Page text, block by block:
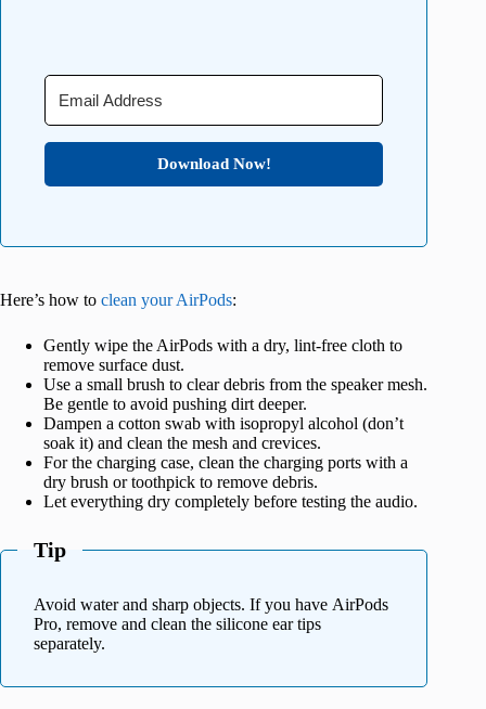
Download Now!
Here’s how to clean your AirPods:
Gently wipe the AirPods with a dry, lint-free cloth to
remove surface dust.
Use a small brush to clear debris from the speaker mesh.
Be gentle to avoid pushing dirt deeper.
Dampen a cotton swab with isopropyl alcohol (don’t
soak it) and clean the mesh and crevices.
For the charging case, clean the charging ports with a
dry brush or toothpick to remove debris.
Let everything dry completely before testing the audio.
Tip
Avoid water and sharp objects. If you have AirPods
Pro, remove and clean the silicone ear tips
separately.